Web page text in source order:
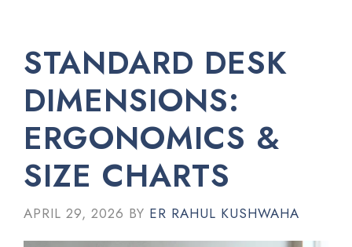
STANDARD DESK
DIMENSIONS:
ERGONOMICS &
SIZE CHARTS
APRIL 29, 2026 BY ER RAHUL KUSHWAHA